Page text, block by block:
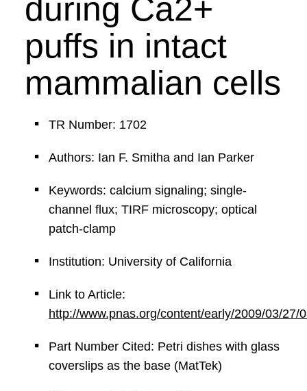
during Ca2+
puffs in intact
mammalian cells
TR Number: 1702
Authors: Ian F. Smitha and Ian Parker
Keywords: calcium signaling; single-
channel flux; TIRF microscopy; optical
patch-clamp
Institution: University of California
Link to Article:
http://www.pnas.org/content/early/2009/03/27/
Part Number Cited: Petri dishes with glass
coverslips as the base (MatTek)